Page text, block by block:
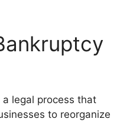
a legal process that
to reorganize